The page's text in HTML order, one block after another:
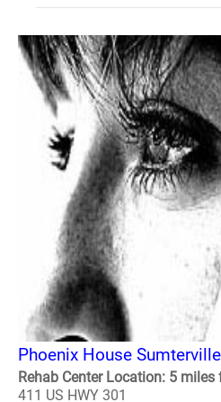
Phoenix House
Rehab Center Location: 5 miles
411 US HWY 301